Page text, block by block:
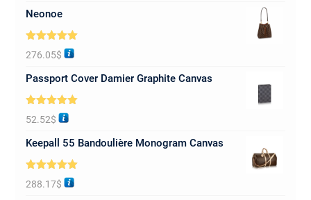
Neonoe
Rated5.00
out of 5
276.05$
Passport Cover Damier Graphite Canvas
Rated5.00
out of 5
52.52$
Keepall 55 Bandoulière Monogram Canvas
Rated5.00
out of 5
288.17$